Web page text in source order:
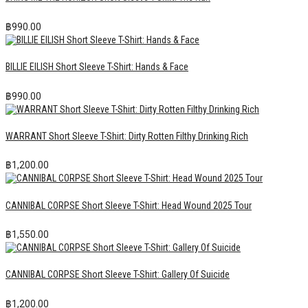
฿990.00
BILLIE EILISH Short Sleeve T-Shirt: Hands & Face
฿990.00
WARRANT Short Sleeve T-Shirt: Dirty Rotten Filthy Drinking Rich
฿1,200.00
CANNIBAL CORPSE Short Sleeve T-Shirt: Head Wound 2025 Tour
฿1,550.00
CANNIBAL CORPSE Short Sleeve T-Shirt: Gallery Of Suicide
฿1,200.00